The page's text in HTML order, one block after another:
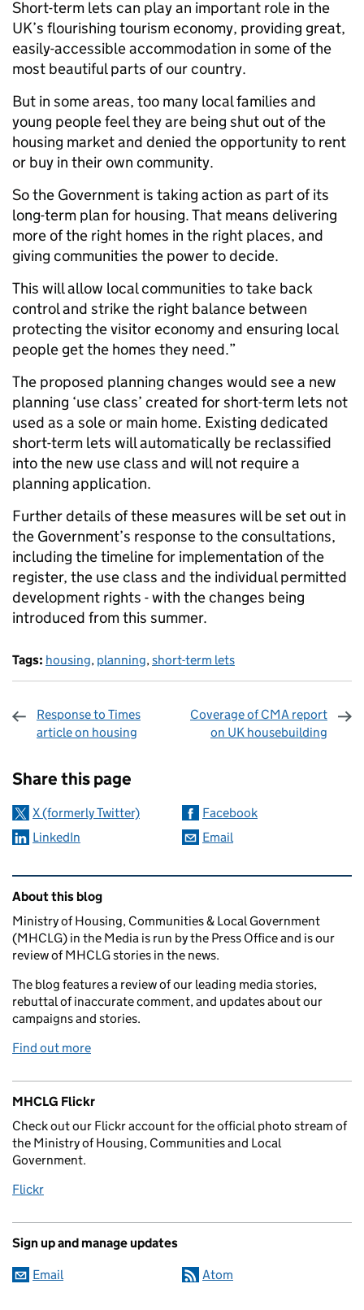
Short-term lets can play an important role in the
UK’s flourishing tourism economy, providing great,
easily-accessible accommodation in some of the
most beautiful parts of our country.
But in some areas, too many local families and
young people feel they are being shut out of the
housing market and denied the opportunity to rent
or buy in their own community.
So the Government is taking action as part of its
long-term plan for housing. That means delivering
more of the right homes in the right places, and
giving communities the power to decide.
This will allow local communities to take back
control and strike the right balance between
protecting the visitor economy and ensuring local
people get the homes they need.”
The proposed planning changes would see a new
planning ‘use class’ created for short-term lets not
used as a sole or main home. Existing dedicated
short-term lets will automatically be reclassified
into the new use class and will not require a
planning application.
Further details of these measures will be set out in
the Government’s response to the consultations,
including the timeline for implementation of the
register, the use class and the individual permitted
development rights - with the changes being
introduced from this summer.
Tags: housing, planning,short-term lets
Response to Times
article on housing
Coverage of CMA report
on UK housebuilding
Share this page
X (formerly Twitter)
Facebook
LinkedIn
Email
Related content and links
About this blog
Ministry of Housing, Communities & Local Government
(MHCLG) in the Media is run by the Press Office and is our
review of MHCLG stories in the news.
The blog features a review of our leading media stories,
rebuttal of inaccurate comment, and updates about our
campaigns and stories.
Find out more
MHCLG Flickr
Check out our Flickr account for the official photo stream of
the Ministry of Housing, Communities and Local
Government.
Flickr
Sign up and manage updates
Email Atom